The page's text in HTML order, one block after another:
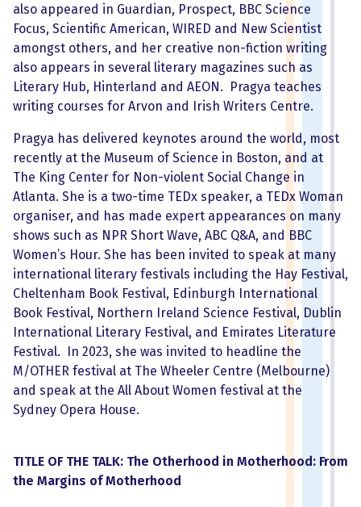
also appeared in Guardian, Prospect, BBC Science
Focus, Scientific American, WIRED and New Scientist
amongst others, and her creative non-fiction writing
also appears in several literary magazines such as
Literary Hub, Hinterland and AEON. Pragya teaches
writing courses for Arvon and Irish Writers Centre.
Pragya has delivered keynotes around the world, most
recently at the Museum of Science in Boston, and at
The King Center for Non-violent Social Change in
Atlanta. She is a two-time TEDx speaker, a TEDx Woman
organiser, and has made expert appearances on many
shows such as NPR Short Wave, ABC Q&A, and BBC
Women’s Hour. She has been invited to speak at many
international literary festivals including the Hay Festival,
Cheltenham Book Festival, Edinburgh International
Book Festival, Northern Ireland Science Festival, Dublin
International Literary Festival, and Emirates Literature
Festival. In 2023, she was invited to headline the
M/OTHER festival at The Wheeler Centre (Melbourne)
and speak at the All About Women festival at the
Sydney Opera House.
TITLE OF THE TALK: The Otherhood in Motherhood: From
the Margins of Motherhood